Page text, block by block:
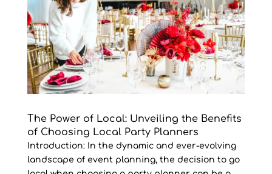
The Power of Local: Unveiling the Benefits
of Choosing Local Party Planners
Introduction: In the dynamic and ever-evolving
landscape of event planning, the decision to go